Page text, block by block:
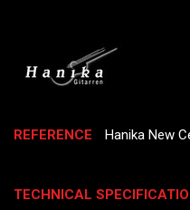
REFERENCE Hanika New
TECHNICAL